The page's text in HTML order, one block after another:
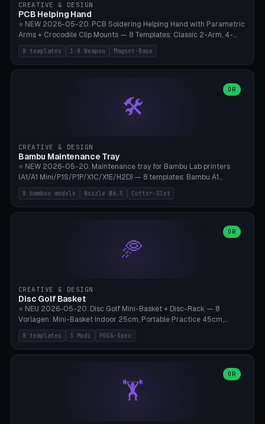
~1 hour per set (6 clips).
CREATIVE & DESIGN
PCB Helping Hand
⭐ NEW 2026-05-20. PCB Soldering Helping Hand with Parametric
Arms + Crocodile Clip Mounts — 8 Templates: Classic 2-Arm, 4-
Arm Pro, Mini 1-Arm Travel, Magnetic Base 3-Arm, Magnifying Arm +
2 Clips, Workshop 6-Arm Heavy, PCB Vise Style 4×, Wire Brush
Holder 2×. Parametric Arm Count 1-8 × Length 40-150mm ×
(Ø20×6mm Neodymium N42). Arm Tip M3 for Crocodile Clips.
Suitable for Hakko FX-888D, Weller WES51, Pinecil V2, TS-101, Mac
Tools, Wera Soldering Kits. PLA+ standard, 3 perimeters, 25% infill.
8 templates 1-8 Weapon Magnet-Base
🛠️
OR
CREATIVE & DESIGN
Bambu Maintenance Tray
⭐ NEW 2026-05-20. Maintenance tray for Bambu Lab printers
(A1/A1 Mini/P1S/P1P/X1C/X1E/H2D) — 8 templates: Bambu A1
complete tray (8 nozzles), A1 Mini Compact, P1S/P1P Standard (10
nozzles), X1C/X1E Pro-Workshop (14 nozzles), nozzle box only (16
slots), cutter + tweezers tray, AMS maintenance set, small travel
0.2/0.4/0.6/0.8mm + hardened brass + copper). Optional cutter
slot (35×8mm for side cutter / flush cutter / Knipex), grease pot
Ø22×8mm (Bambu Grease). Parametric 100-280mm × 70-200mm
8 bamboo models Nozzle Ø6.5 Cutter-Slot
🥏
OR
CREATIVE & DESIGN
Disc Golf Basket
⭐ NEU 2026-05-20. Disc Golf Mini-Basket + Disc-Rack — 8
Vorlagen: Mini-Basket Indoor 25cm, Portable Practice 45cm,
Tournament-Spec 65cm, Tabletop-Toy 15cm, Disc-Rack 6× Wand-
Mount, Disc-Rack 12× Floor-Stand, Bag-Caddy mit 8-Disc-Cradles
am Rim, Putting-Trainer Mini. 3 Modi (basket/discRack/bagCaddy).
Lines + Bottom-Catch + 3-Bein-Base. Parametric Top-Ø 100-
700mm × Höhe 200-1300mm × Ketten 4-30. Kompatibel mit Innova
Champion, MVP, Dynamic Discs Lucid, Latitude 64, Discraft Z,
8 templates 3 Modi PDGA-Spec
🏋️
OR